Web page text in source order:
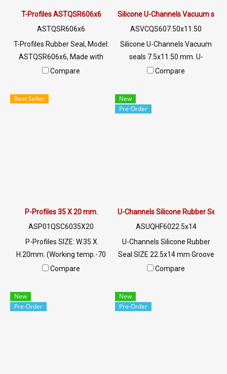
: @PTIGLOBAL
T-Profiles ASTQSR606x6
ASTQSR606x6
T-Profiles Rubber Seal, Model:
ASTQSR606x6, Made with
special grade white clear
edge rubber seal Resulting in
Compare
Silicone U-Channels Vacuum
ASVCQS607.50x11.50
Silicone U-Channels Vacuum
seals 7.5x11.50 mm. U-
Channels Silicone Food Grade
Compare
Best Seller
P-Profiles 35 X 20 mm.
ASP01QSC6035X20
P-Profiles SIZE: W.35 X
H.20mm. (Working temp.-70
to + 220 C) Food Grade ซีลยาง
/ 0926568846 LINE@ :
Compare
New
Pre-Order
U-Channels Silicone Rubber Seal
ASUQHF6022.5x14
U-Channels Silicone Rubber
Seal SIZE 22.5x14 mm Groove
3.5 mm U-Channels Red
Heat Resistant 315 C Tel: 0
2489 5525/09 2656 8846 LINE
Compare
New
Pre-Order
New
Pre-Order